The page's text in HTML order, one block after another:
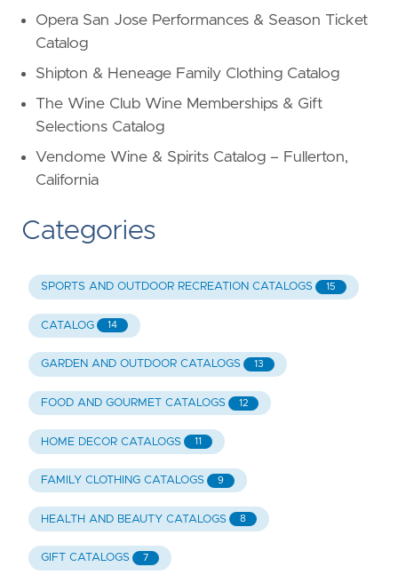
Opera San Jose Performances & Season Ticket
Catalog
Shipton & Heneage Family Clothing Catalog
The Wine Club Wine Memberships & Gift
Selections Catalog
Vendome Wine & Spirits Catalog – Fullerton,
California
Categories
SPORTS AND OUTDOOR RECREATION CATALOGS 15
CATALOG 14
GARDEN AND OUTDOOR CATALOGS 13
FOOD AND GOURMET CATALOGS 12
HOME DECOR CATALOGS 11
FAMILY CLOTHING CATALOGS 9
HEALTH AND BEAUTY CATALOGS 8
GIFT CATALOGS 7